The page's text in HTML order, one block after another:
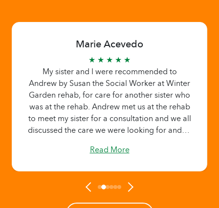
Marie Acevedo
★ ★ ★ ★ ★
My sister and I were recommended to
Andrew by Susan the Social Worker at Winter
Garden rehab, for care for another sister who
was at the rehab. Andrew met us at the rehab
to meet my sister for a consultation and we all
discussed the care we were looking for and to
to take my sister to my house for a few hours
was picked up from the rehab by Access Lynx
and came to my house. What really
Read More